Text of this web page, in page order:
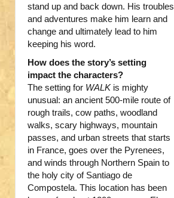
stand up and back down. His troubles
and adventures make him learn and
change and ultimately lead to him
keeping his word.
How does the story’s setting
impact the characters?
The setting for WALKis mighty
unusual: an ancient 500-mile route of
rough trails, cow paths, woodland
walks, scary highways, mountain
passes, and urban streets that starts
in France, goes over the Pyrenees,
and winds through Northern Spain to
the holy city of Santiago de
Compostela. This location has been